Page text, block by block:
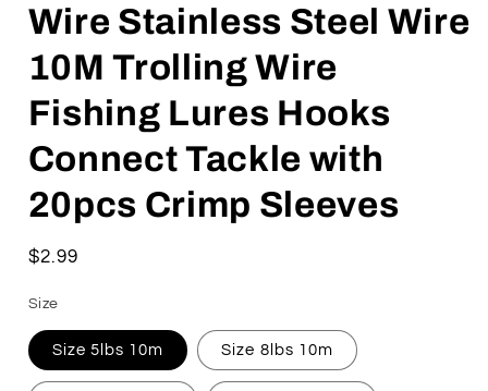
Wire Stainless Steel Wire
10M Trolling Wire
Fishing Lures Hooks
Connect Tackle with
20pcs Crimp Sleeves
Regular
$2.99
Size
Size 5lbs 10m Size 8lbs 10m